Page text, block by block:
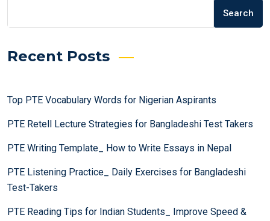
Search
Recent Posts
Top PTE Vocabulary Words for Nigerian Aspirants
PTE Retell Lecture Strategies for Bangladeshi Test Takers
PTE Writing Template_ How to Write Essays in Nepal
PTE Listening Practice_ Daily Exercises for Bangladeshi
Test-Takers
PTE Reading Tips for Indian Students_ Improve Speed &